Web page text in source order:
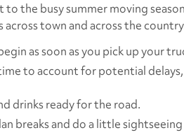
to the busy summer moving
town and across the
as soon as you pick up your
to account for potential
drinks ready for the road.
breaks and do a little